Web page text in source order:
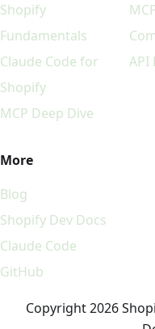
Shopify
Fundamentals
Claude Code for
Shopify
MCP Deep Dive
API
More
Blog
Shopify Dev Docs
Claude Code
GitHub
Copyright 2026